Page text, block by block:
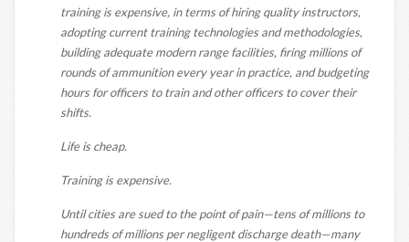
training is expensive, in terms of hiring quality instructors,
adopting current training technologies and methodologies,
building adequate modern range facilities, firing millions of
rounds of ammunition every year in practice, and budgeting
hours for officers to train and other officers to cover their
shifts.
Life is cheap.
Training is expensive.
Until cities are sued to the point of pain—tens of millions to
hundreds of millions per negligent discharge death—many